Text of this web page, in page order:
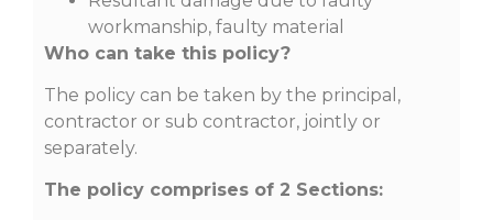
workmanship, faulty material
Who can take this policy?
The policy can be taken by the principal,
contractor or sub contractor, jointly or
separately.
The policy comprises of 2 Sections: